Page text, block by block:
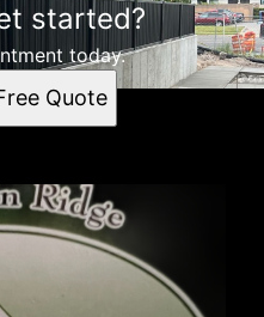
started?
today.
Quote